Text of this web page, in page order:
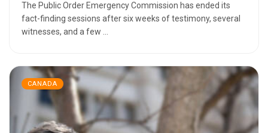
The Public Order Emergency Commission has ended its
fact-finding sessions after six weeks of testimony, several
witnesses, and a few ...
CANADA